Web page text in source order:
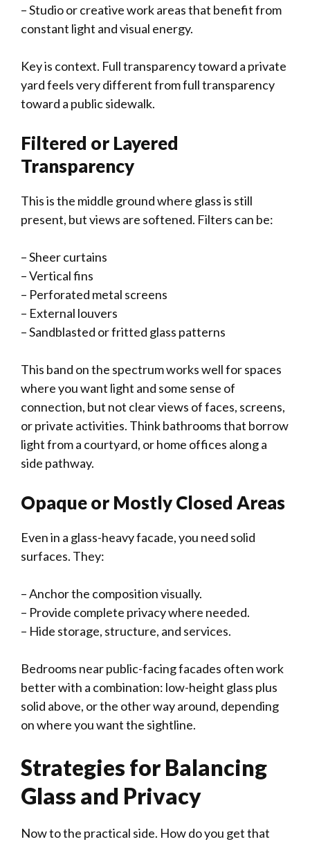
– Studio or creative work areas that benefit from
constant light and visual energy.
Key is context. Full transparency toward a private
yard feels very different from full transparency
toward a public sidewalk.
Filtered or Layered
Transparency
This is the middle ground where glass is still
present, but views are softened. Filters can be:
– Sheer curtains
– Vertical fins
– Perforated metal screens
– External louvers
– Sandblasted or fritted glass patterns
This band on the spectrum works well for spaces
where you want light and some sense of
connection, but not clear views of faces, screens,
or private activities. Think bathrooms that borrow
light from a courtyard, or home offices along a
side pathway.
Opaque or Mostly Closed Areas
Even in a glass-heavy facade, you need solid
surfaces. They:
– Anchor the composition visually.
– Provide complete privacy where needed.
– Hide storage, structure, and services.
Bedrooms near public-facing facades often work
better with a combination: low-height glass plus
solid above, or the other way around, depending
on where you want the sightline.
Strategies for Balancing
Glass and Privacy
Now to the practical side. How do you get that